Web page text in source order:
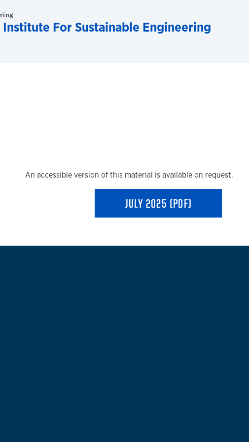
For Sustainable Engineering
An accessible version of this material is available on request.
JULY 2025 (PDF)